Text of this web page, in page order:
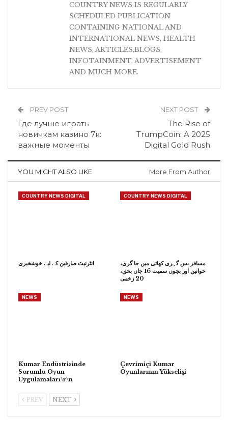
COUNTRY NEWS IS REGULARLY
SCHEDULED PUBLICATION
CONTAINING NATIONAL AND
INTERNATIONAL NEWS, HEALTH
NEWS, ARTICLES,BLOGS,
INFOTAINMENT, ADVERTISEMENT
AND MUCH MORE.
PREV POST
Где лучше играть
новичкам казино 7к:
важные моменты
NEXT POST
The Rise of
TrumpCoin: A 2025
Digital Gold Rush
YOU MIGHT ALSO LIKE More From Author
COUNTRY NEWS DIGITAL
انٹرنیٹ صارفین کے لیے خوشخبری
COUNTRY NEWS DIGITAL
مسافر بس گہری کھائی میں جا گری،
خواتین اور بچوں سمیت 16 جاں بحق،
20 زخمی
NEWS
Kumar Endüstrisinde
Sorumlu Oyun
Uygulamaları\r\n
NEWS
Çevrimiçi Kumar
Oyunlarının Yükselişi
PREV NEXT